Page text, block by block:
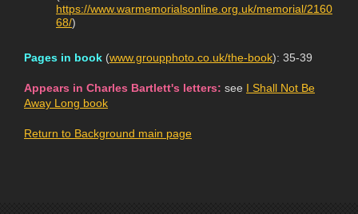
https://www.warmemorialsonline.org.uk/memorial/2160
68/)
Pages in book (www.groupphoto.co.uk/the-book): 35-39
Appears in Charles Bartlett's letters: see I Shall Not Be
Away Long book
Return to Background main page